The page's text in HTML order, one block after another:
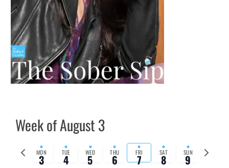
Week of August 3
Previous
week
MON
3 TUE
4 WED
5 THU
6 FRI
7 SAT
8 SUN
9
Next
week